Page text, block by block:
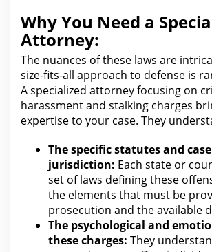
Why You Need a
Attorney:
The nuances of these laws are
size-fits-all approach to defense is
A specialized attorney focusing on
harassment and stalking charges
expertise to your case. They
The specific statutes and
jurisdiction: Each state or
set of laws defining these
the elements that must be
prosecution and the available
The psychological and
these charges: They